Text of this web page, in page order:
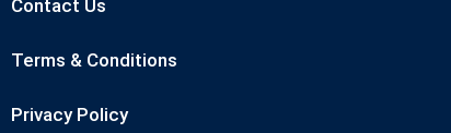
Contact Us
Terms & Conditions
Privacy Policy